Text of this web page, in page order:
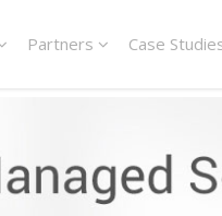
Partners Case